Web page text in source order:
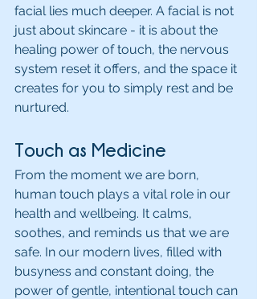
facial lies much deeper. A facial is not
just about skincare - it is about the
healing power of touch, the nervous
system reset it offers, and the space it
creates for you to simply rest and be
nurtured.
Touch as Medicine
From the moment we are born,
human touch plays a vital role in our
health and wellbeing. It calms,
soothes, and reminds us that we are
safe. In our modern lives, filled with
busyness and constant doing, the
power of gentle, intentional touch can